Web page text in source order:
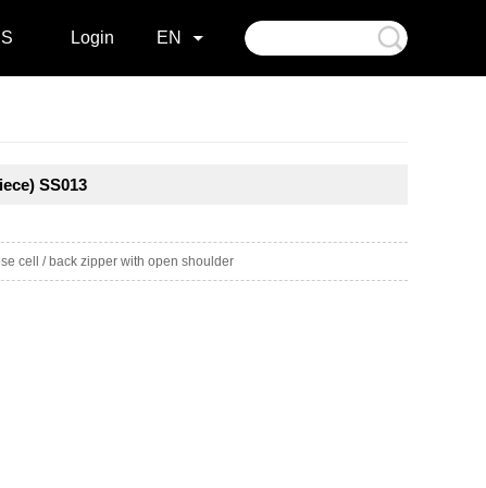
Login EN
SS013
cell / back zipper with open shoulder